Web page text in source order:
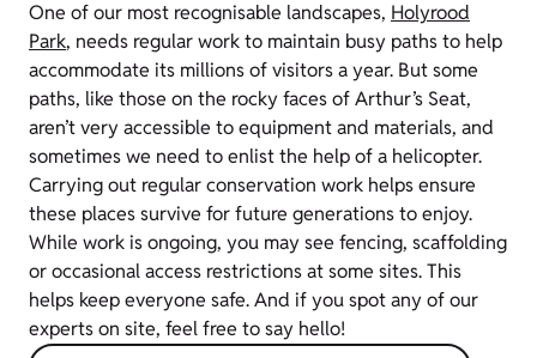
One of our most recognisable landscapes, Holyrood
Park, needs regular work to maintain busy paths to help
accommodate its millions of visitors a year. But some
paths, like those on the rocky faces of Arthur’s Seat,
aren’t very accessible to equipment and materials, and
sometimes we need to enlist the help of a helicopter.
Carrying out regular conservation work helps ensure
these places survive for future generations to enjoy.
While work is ongoing, you may see fencing, scaffolding
or occasional access restrictions at some sites. This
helps keep everyone safe. And if you spot any of our
experts on site, feel free to say hello!